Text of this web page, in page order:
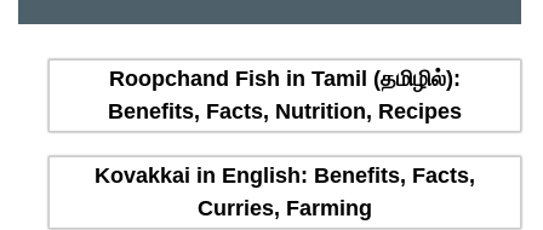
Roopchand Fish in Tamil (தமிழில்):
Benefits, Facts, Nutrition, Recipes
Kovakkai in English: Benefits, Facts,
Curries, Farming